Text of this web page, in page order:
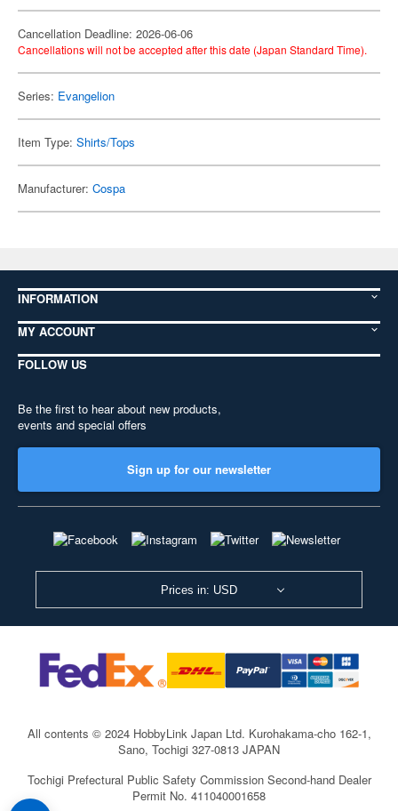
Cancellation Deadline: 2026-06-06
Cancellations will not be accepted after this date (Japan Standard Time).
Series: Evangelion
Item Type: Shirts/Tops
Manufacturer: Cospa
INFORMATION
MY ACCOUNT
FOLLOW US
Be the first to hear about new products,
events and special offers
Sign up for our newsletter
Prices in: USD
All contents © 2024 HobbyLink Japan Ltd. Kurohakama-cho 162-1,
Sano, Tochigi 327-0813 JAPAN
Tochigi Prefectural Public Safety Commission Second-hand Dealer
Permit No. 411040001658